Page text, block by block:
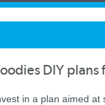
DIY plans
in a plan aimed